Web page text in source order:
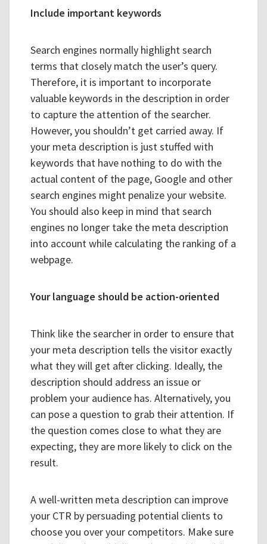
Include important keywords
Search engines normally highlight search
terms that closely match the user’s query.
Therefore, it is important to incorporate
valuable keywords in the description in order
to capture the attention of the searcher.
However, you shouldn’t get carried away. If
your meta description is just stuffed with
keywords that have nothing to do with the
actual content of the page, Google and other
search engines might penalize your website.
You should also keep in mind that search
engines no longer take the meta description
into account while calculating the ranking of a
webpage.
Your language should be action-oriented
Think like the searcher in order to ensure that
your meta description tells the visitor exactly
what they will get after clicking. Ideally, the
description should address an issue or
problem your audience has. Alternatively, you
can pose a question to grab their attention. If
the question comes close to what they are
expecting, they are more likely to click on the
result.
A well-written meta description can improve
your CTR by persuading potential clients to
choose you over your competitors. Make sure